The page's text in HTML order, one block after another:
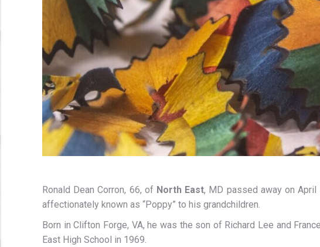
Ronald Dean Corron, 66, of North East, MD passed away on
affectionately known as “Poppy” to his grandchildren.
Born in Clifton Forge, VA, he was the son of Richard Lee and
East High School in 1969.